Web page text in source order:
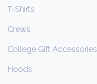
T-Shirts
Crews
College Gift Accessories
Hoods